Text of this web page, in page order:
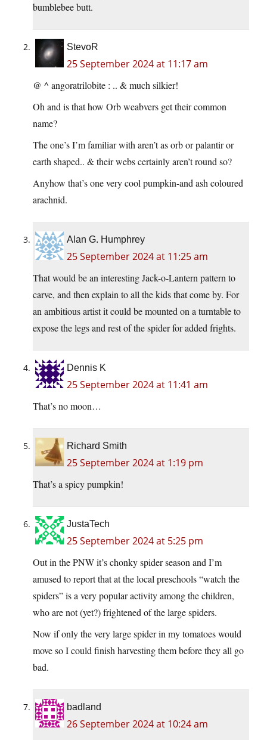
bumblebee butt.
StevoR
25 September 2024 at 11:17 am
@ ^ angoratrilobite : .. & much silkier!
Oh and is that how Orb weabvers get their common
name?
The one’s I’m familiar with aren’t as orb or palantir or
earth shaped.. & their webs certainly aren’t round so?
Anyhow that’s one very cool pumpkin-and ash coloured
arachnid.
Alan G. Humphrey
25 September 2024 at 11:25 am
That would be an interesting Jack-o-Lantern pattern to
carve, and then explain to all the kids that come by. For
an ambitious artist it could be mounted on a turntable to
expose the legs and rest of the spider for added frights.
Dennis K
25 September 2024 at 11:41 am
That’s no moon…
Richard Smith
25 September 2024 at 1:19 pm
That’s a spicy pumpkin!
JustaTech
25 September 2024 at 5:25 pm
Out in the PNW it’s chonky spider season and I’m
amused to report that at the local preschools “watch the
spiders” is a very popular activity among the children,
who are not (yet?) frightened of the large spiders.
Now if only the very large spider in my tomatoes would
move so I could finish harvesting them before they all go
bad.
badland
26 September 2024 at 10:24 am